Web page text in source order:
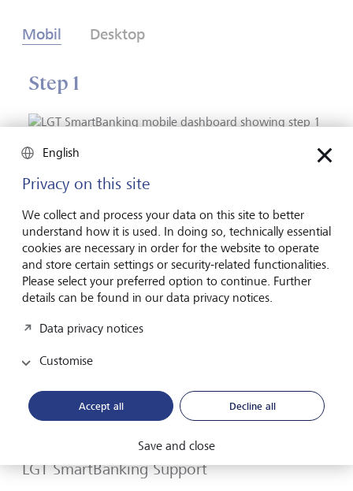
Mobil Desktop
Step 1
Go to “Profile”.
1/4
back
Contact us if you didn't find the answer to your
question in the online help or something isn't working
as it should. OurLGT SmartBanking Supportis
available weekdays from 8 a.m. to 6 p.m. and will be
happy to help
LGT SmartBanking Support
English
Privacy on this site
We collect and process your data on this site to better
understand how it is used. In doing so, technically essential
cookies are necessary in order for the website to operate
and store certain settings or security-related functionalities.
Please select your preferred option to continue. Further
details can be found in our data privacy notices.
Data privacy notices
Customise
Accept all Decline all
Save and close